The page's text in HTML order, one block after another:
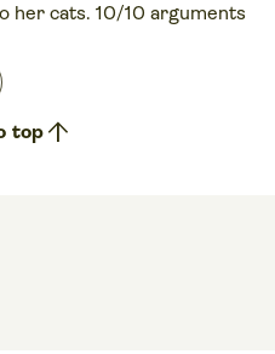
her cats. 10/10 arguments
top arrow_upward